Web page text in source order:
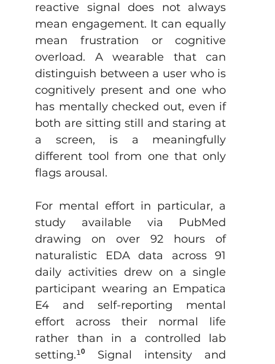
reactive signal does not always
mean engagement. It can equally
mean frustration or cognitive
overload. A wearable that can
distinguish between a user who is
cognitively present and one who
has mentally checked out, even if
both are sitting still and staring at
a screen, is a meaningfully
different tool from one that only
flags arousal.
For mental effort in particular, a
study available via PubMed
drawing on over 92 hours of
naturalistic EDA data across 91
daily activities drew on a single
participant wearing an Empatica
E4 and self-reporting mental
effort across their normal life
rather than in a controlled lab
setting.¹⁰ Signal intensity and